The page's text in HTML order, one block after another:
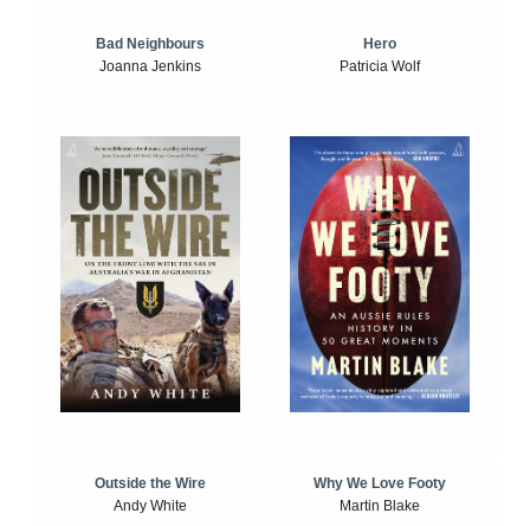
Bad Neighbours
Joanna Jenkins
Hero
Patricia Wolf
Outside the Wire
Andy White
Why We Love Footy
Martin Blake